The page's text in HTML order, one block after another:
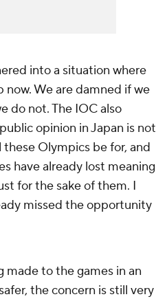
into a situation where
now. We are damned if we
do not. The IOC also
opinion in Japan is not
Olympics be for, and
have already lost meaning
for the sake of them. I
missed the opportunity
made to the games in an
the concern is still very